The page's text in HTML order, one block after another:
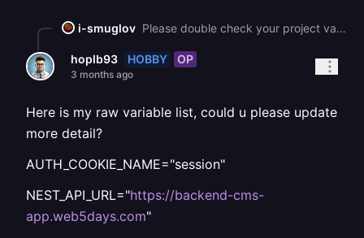
i-smuglov Please double check your project variables like PUBLIC\_URL, APP\_URL, etc.
hoplb93 HOBBY OP
3 months ago
Here is my raw variable list, could u please update
more detail?
AUTH_COOKIE_NAME="session"
NEST_API_URL="https://backend-cms-
app.web5days.com"